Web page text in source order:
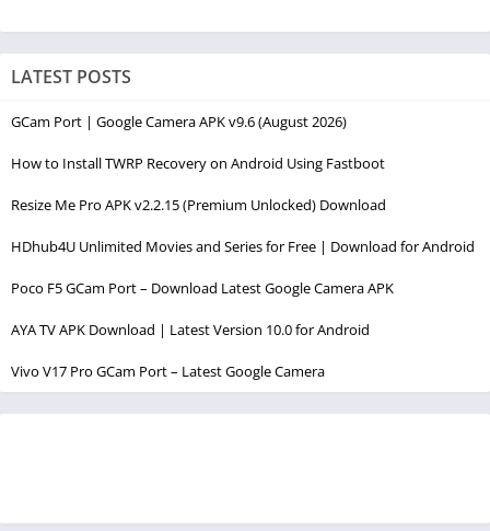
LATEST POSTS
GCam Port | Google Camera APK v9.6 (August 2026)
How to Install TWRP Recovery on Android Using Fastboot
Resize Me Pro APK v2.2.15 (Premium Unlocked) Download
HDhub4U Unlimited Movies and Series for Free | Download for Android
Poco F5 GCam Port – Download Latest Google Camera APK
AYA TV APK Download | Latest Version 10.0 for Android
Vivo V17 Pro GCam Port – Latest Google Camera